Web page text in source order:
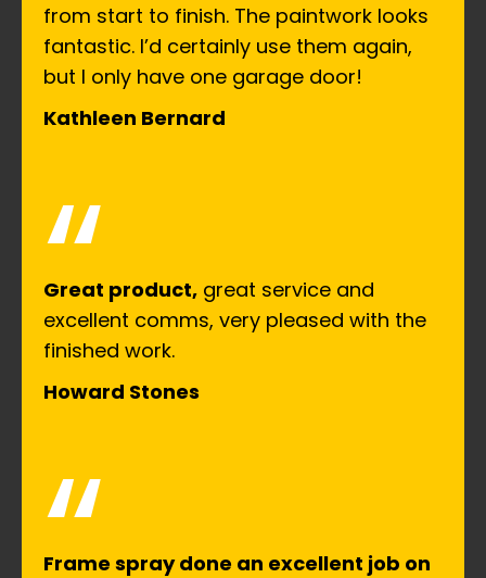
from start to finish. The paintwork looks
fantastic. I’d certainly use them again,
but I only have one garage door!
Kathleen Bernard
“
Great product, great service and
excellent comms, very pleased with the
finished work.
Howard Stones
Frame spray done an excellent job on